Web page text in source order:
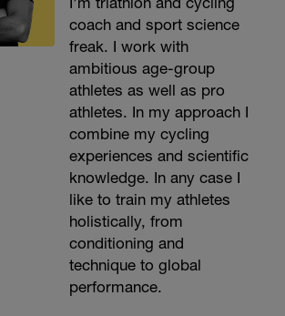
coach and sport science
freak. I work with
ambitious age-group
athletes as well as pro
athletes. In my approach I
combine my cycling
experiences and scientific
knowledge. In any case I
like to train my athletes
holistically, from
conditioning and
technique to global
performance.